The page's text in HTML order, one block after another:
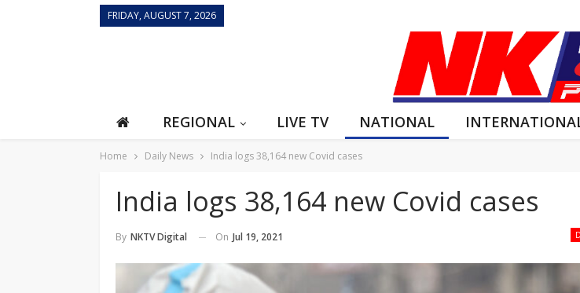
FRIDAY, AUGUST 7, 2026
REGIONAL LIVE TV NATIONAL
Home Daily News India logs 38,164 new Covid cases
India logs 38,164 new Covid cases
By NKTV Digital On Jul 19, 2021